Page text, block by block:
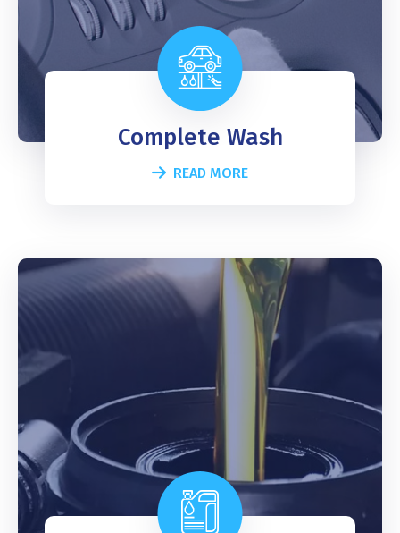
Complete Wash
READ MORE